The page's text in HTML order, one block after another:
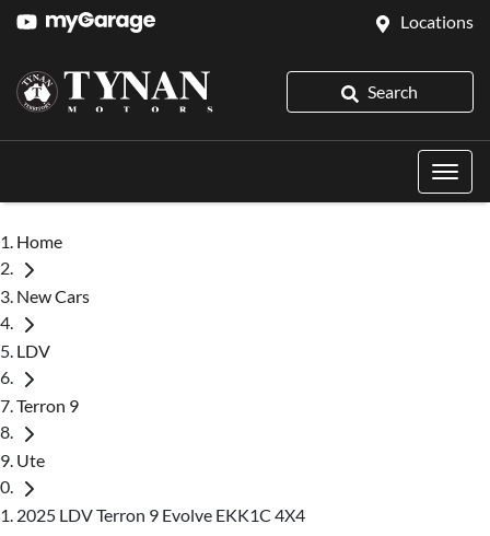
Locations
Search
Home
New Cars
LDV
Terron 9
Ute
2025 LDV Terron 9 Evolve EKK1C 4X4